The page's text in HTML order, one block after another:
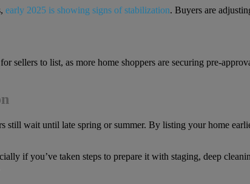
early 2025 is showing signs of stabilization. Buyers are
sellers to list, as more home shoppers are securing pre-
still wait until late spring or summer. By listing your home
if you’ve taken steps to prepare it with staging, deep